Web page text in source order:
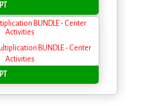
BUNDLE - Center
Activities